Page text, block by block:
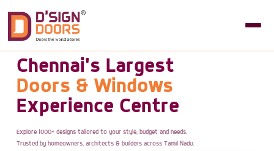
Chennai's Largest
Doors & Windows
Experience Centre
Explore 1000+ designs tailored to your style, budget and needs.
Trusted by homeowners, architects & builders across Tamil Nadu.